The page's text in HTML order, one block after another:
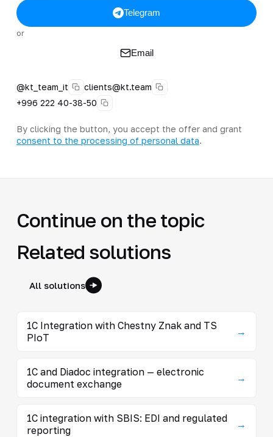
Telegram
or
Email
@kt_team_it
clients@kt.team
+996 222 40-38-50
By clicking the button, you accept the offer and grant
consent to the processing of personal data.
Continue on the topic
Related solutions
All solutions
1C Integration with Chestny Znak and TS
PIoT
→
1C and Diadoc integration — electronic
document exchange
→
1C integration with SBIS: EDI and regulated
reporting
→